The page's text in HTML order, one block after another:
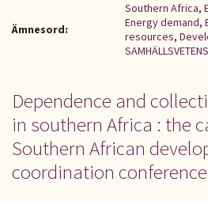
Ämnesord:
Southern Africa,
Energy demand,
resources,
Dependence and
in southern Africa : the
Southern African
coordination conference